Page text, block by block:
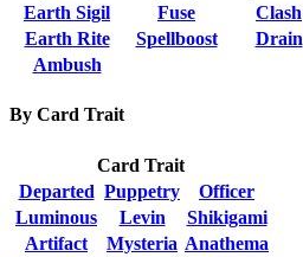
Earth Sigil
Fuse
Clash
Earth Rite
Spellboost
Drain
Ambush
By Card Trait
Card Trait
Departed Puppetry
Officer
Luminous
Levin
Shikigami
Artifact
Mysteria Anathema